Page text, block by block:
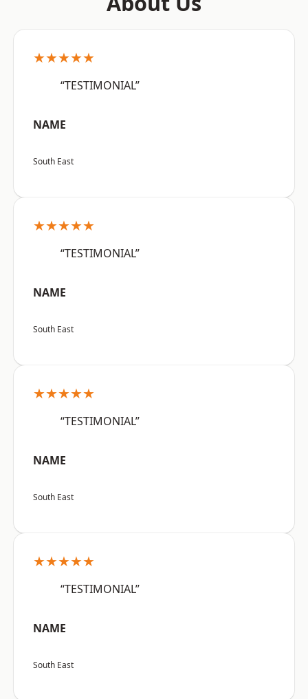
★★★★★
“TESTIMONIAL”
NAME
South East
★★★★★
“TESTIMONIAL”
NAME
South East
★★★★★
“TESTIMONIAL”
NAME
South East
★★★★★
“TESTIMONIAL”
NAME
South East